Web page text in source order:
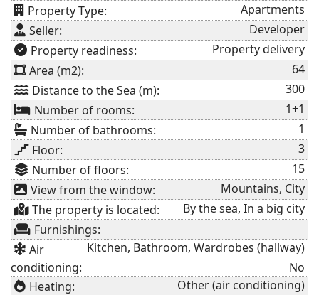
Property Type:
Apartments
Seller:
Developer
⁠Property readiness:
Property delivery
Area (m2):
64
Distance to the Sea (m):
300
Number of rooms:
1+1
Number of bathrooms:
1
Floor:
3
Number of floors:
15
View from the window:
Mountains, City
The property is located:
By the sea, In a big city
Furnishings:
Kitchen, Bathroom, Wardrobes (hallway)
Air
conditioning:
No
Heating:
Other (air conditioning)